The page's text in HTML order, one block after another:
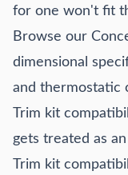
for one won't fit
Browse our
dimensional
and thermostatic
Trim kit
gets treated as
Trim kit